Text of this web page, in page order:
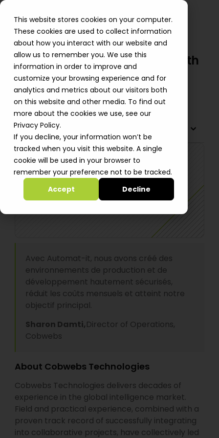
This website stores cookies on your computer.
These cookies are used to collect information
about how you interact with our website and
allow us to remember you. We use this
information in order to improve and
customize your browsing experience and for
analytics and metrics about our visitors both
on this website and other media. To find out
more about the cookies we use, see our
Privacy Policy.
If you decline, your information won’t be
tracked when you visit this website. A single
cookie will be used in your browser to
remember your preference not to be tracked.
Accept
Decline
Cobwebs Cuts Costs by 30% with
AWS
Shlomi Perets
TABLE OF CONTENTS
Avec Automat-it, nous avons créé des
environnements de production et de
développement hautement sécurisés,
réduit les coûts mensuels et atteint notre
objectif principal.
Sharon Damti,Director of Operations,
Cobwebs
About Cobwebs Technologies
Cobwebs Technologies delivers decades of
experience in the global intelligence market.
Field and practical experience, combined with a
proven track record of successfully integrating
into collaborative projects, have collectively led